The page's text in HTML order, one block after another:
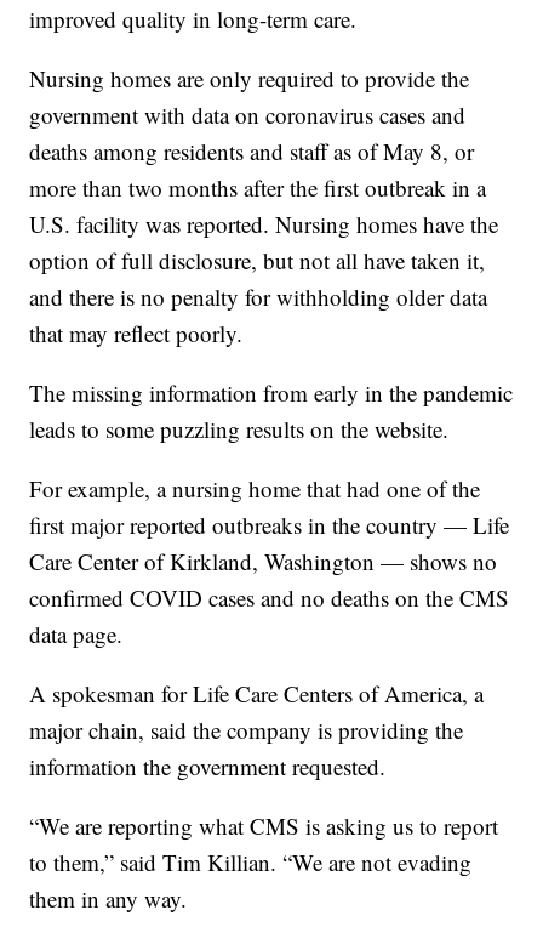
improved quality in long-term care.
Nursing homes are only required to provide the
government with data on coronavirus cases and
deaths among residents and staff as of May 8, or
more than two months after the first outbreak in a
U.S. facility was reported. Nursing homes have the
option of full disclosure, but not all have taken it,
and there is no penalty for withholding older data
that may reflect poorly.
The missing information from early in the pandemic
leads to some puzzling results on the website.
For example, a nursing home that had one of the
first major reported outbreaks in the country — Life
Care Center of Kirkland, Washington — shows no
confirmed COVID cases and no deaths on the CMS
data page.
A spokesman for Life Care Centers of America, a
major chain, said the company is providing the
information the government requested.
“We are reporting what CMS is asking us to report
to them,” said Tim Killian. “We are not evading
them in any way.